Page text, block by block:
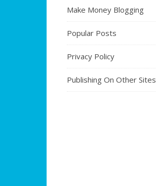
Make Money Blogging
Popular Posts
Privacy Policy
Publishing On Other Sites